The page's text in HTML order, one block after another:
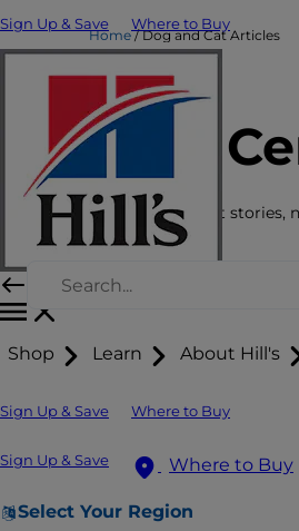
Sign Up & Save Where to Buy
Shop Learn About Hill's
Sign Up & Save Where to Buy
Sign Up & Save Where to Buy
Select Your Region
Home Dog and Cat Articles
Care
Get the latest pet stories,